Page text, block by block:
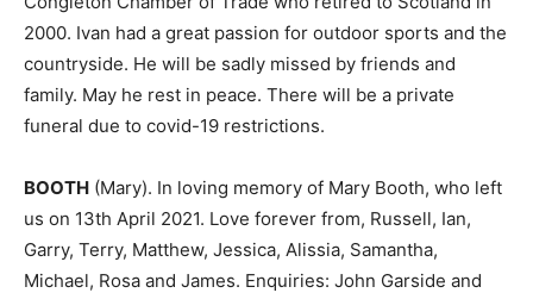
2000. Ivan had a great passion for outdoor sports and the
countryside. He will be sadly missed by friends and
family. May he rest in peace. There will be a private
funeral due to covid-19 restrictions.
BOOTH (Mary). In loving memory of Mary Booth, who left
us on 13th April 2021. Love forever from, Russell, Ian,
Garry, Terry, Matthew, Jessica, Alissia, Samantha,
Michael, Rosa and James. Enquiries: John Garside and